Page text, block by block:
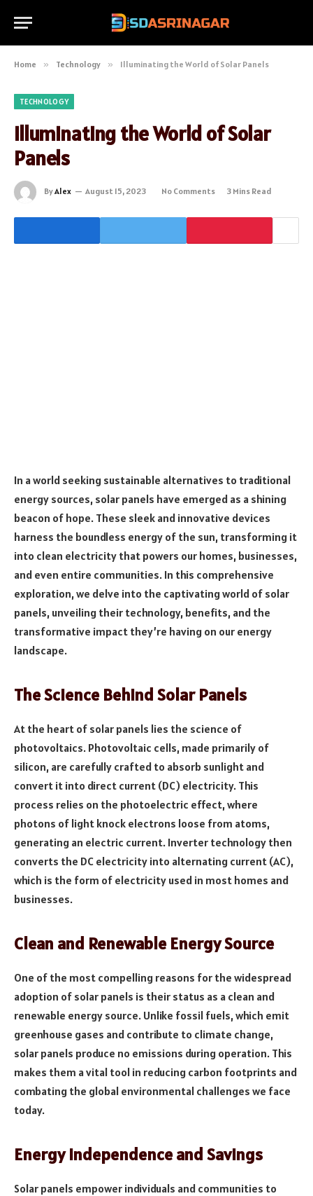
Home » Technology » Illuminating the World of Solar Panels
TECHNOLOGY
Illuminating the World of Solar
Panels
ByAlex August 15, 2023 No Comments 3 Mins Read
In a world seeking sustainable alternatives to traditional
energy sources, solar panels have emerged as a shining
beacon of hope. These sleek and innovative devices
harness the boundless energy of the sun, transforming it
into clean electricity that powers our homes, businesses,
and even entire communities. In this comprehensive
exploration, we delve into the captivating world of solar
panels, unveiling their technology, benefits, and the
transformative impact they’re having on our energy
landscape.
The Science Behind Solar Panels
At the heart of solar panels lies the science of
photovoltaics. Photovoltaic cells, made primarily of
silicon, are carefully crafted to absorb sunlight and
convert it into direct current (DC) electricity. This
process relies on the photoelectric effect, where
photons of light knock electrons loose from atoms,
generating an electric current. Inverter technology then
converts the DC electricity into alternating current (AC),
which is the form of electricity used in most homes and
businesses.
Clean and Renewable Energy Source
One of the most compelling reasons for the widespread
adoption of solar panels is their status as a clean and
renewable energy source. Unlike fossil fuels, which emit
greenhouse gases and contribute to climate change,
solar panels produce no emissions during operation. This
makes them a vital tool in reducing carbon footprints and
combating the global environmental challenges we face
today.
Energy Independence and Savings
Solar panels empower individuals and communities to